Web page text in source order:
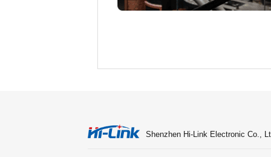
Shenzhen Hi-Link Electronic Co.,